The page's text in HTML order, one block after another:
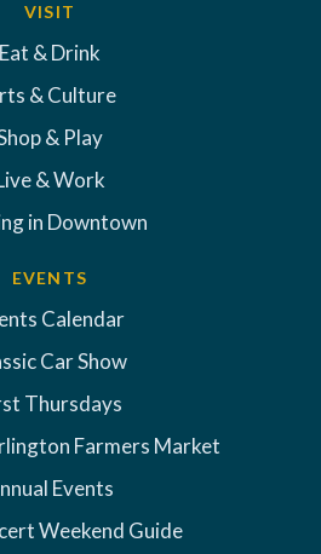
VISIT
Eat & Drink
& Culture
& Play
& Work
in Downtown
EVENTS
Calendar
Car Show
Thursdays
Farmers Market
Events
Weekend Guide